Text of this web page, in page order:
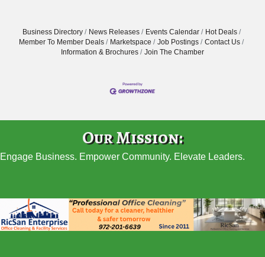
Business Directory News Releases Events Calendar
Hot Deals
Member To Member Deals
Marketspace Job Postings
Contact Us
Information & Brochures
Join The Chamber
Our Mission:
Engage Business. Empower Community. Elevate Leaders.